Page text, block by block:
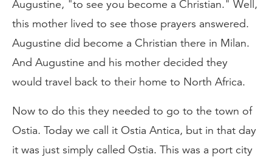
Augustine, "to see you become a Christian." Well,
this mother lived to see those prayers answered.
Augustine did become a Christian there in Milan.
And Augustine and his mother decided they
would travel back to their home to North Africa.
Now to do this they needed to go to the town of
Ostia. Today we call it Ostia Antica, but in that day
it was just simply called Ostia. This was a port city